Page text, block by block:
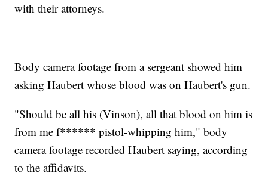
with their attorneys.
Body camera footage from a sergeant showed him
asking Haubert whose blood was on Haubert's gun.
"Should be all his (Vinson), all that blood on him is
from me f****** pistol-whipping him," body
camera footage recorded Haubert saying, according
to the affidavits.